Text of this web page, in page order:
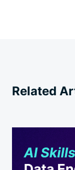
Related